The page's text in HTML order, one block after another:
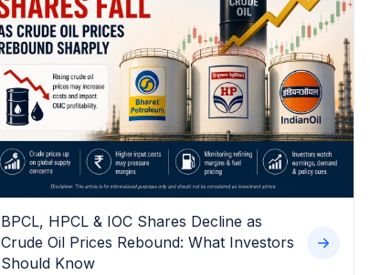
BPCL, HPCL & IOC Shares Decline as
Crude Oil Prices Rebound: What Investors
Should Know